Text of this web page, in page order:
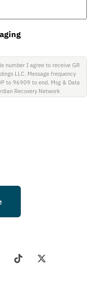
number I agree to receive GR
LLC. Message frequency
to 96909 to end. Msg & Data
Recovery Network